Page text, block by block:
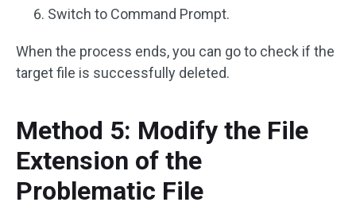
Switch to Command Prompt.
When the process ends, you can go to check if the
target file is successfully deleted.
Method 5: Modify the File
Extension of the
Problematic File